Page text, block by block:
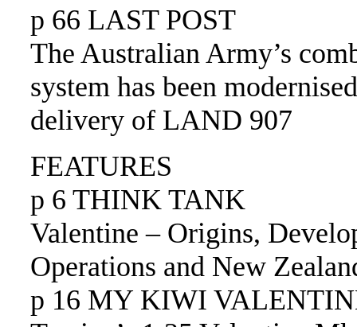
p 66 LAST POST
The Australian Army’s
system has been
delivery of LAND 907
FEATURES
p 6 THINK TANK
Valentine – Origins,
Operations and New
p 16 MY KIWI